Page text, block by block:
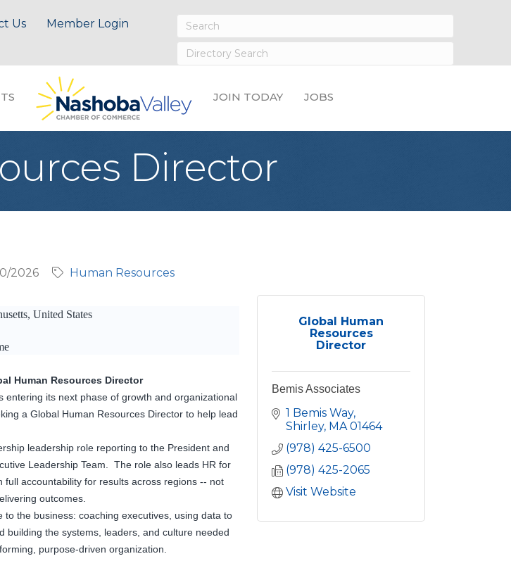
Us Member Login
JOIN TODAY JOBS
Director
2026 Human Resources
United States
Human Resources Director
entering its next phase of growth and organizational
a Global Human Resources Director to help lead
leadership role reporting to the President and
Leadership Team. The role also leads HR for
full accountability for results across regions -- not
outcomes.
to the business: coaching executives, using data to
building the systems, leaders, and culture needed
purpose-driven organization.
Global Human
Resources
Director
Bemis Associates
1 Bemis Way
Shirley MA 01464
(978) 425-6500
(978) 425-2065
Visit Website